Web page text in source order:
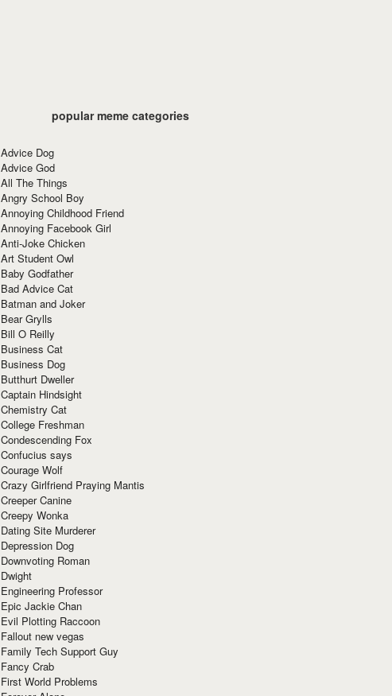
popular meme categories
Advice Dog
Advice God
All The Things
Angry School Boy
Annoying Childhood Friend
Annoying Facebook Girl
Anti-Joke Chicken
Art Student Owl
Baby Godfather
Bad Advice Cat
Batman and Joker
Bear Grylls
Bill O Reilly
Business Cat
Business Dog
Butthurt Dweller
Captain Hindsight
Chemistry Cat
College Freshman
Condescending Fox
Confucius says
Courage Wolf
Crazy Girlfriend Praying Mantis
Creeper Canine
Creepy Wonka
Dating Site Murderer
Depression Dog
Downvoting Roman
Dwight
Engineering Professor
Epic Jackie Chan
Evil Plotting Raccoon
Fallout new vegas
Family Tech Support Guy
Fancy Crab
First World Problems